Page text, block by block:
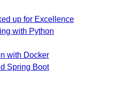
up for Excellence
with Python
with Docker
Spring Boot